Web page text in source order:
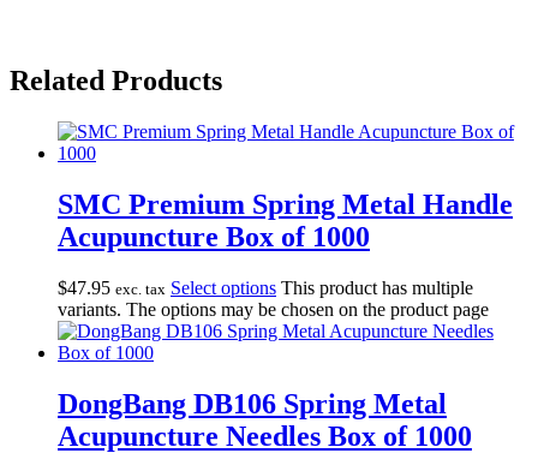
Related Products
SMC Premium Spring Metal Handle
Acupuncture Box of 1000
$47.95 exc. tax Select options This product has multiple
variants. The options may be chosen on the product page
DongBang DB106 Spring Metal
Acupuncture Needles Box of 1000